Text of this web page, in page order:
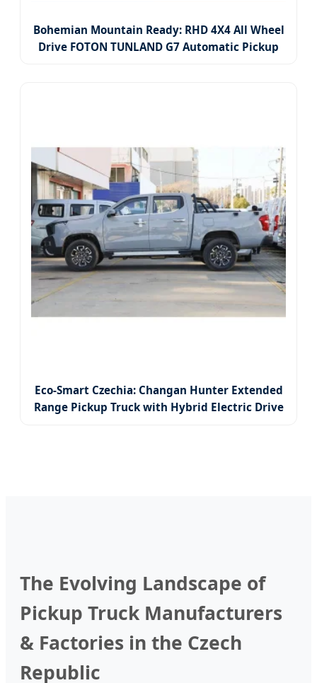
Bohemian Mountain Ready: RHD 4X4 All Wheel
Drive FOTON TUNLAND G7 Automatic Pickup
Eco-Smart Czechia: Changan Hunter Extended
Range Pickup Truck with Hybrid Electric Drive
The Evolving Landscape of
Pickup Truck Manufacturers
& Factories in the Czech
Republic